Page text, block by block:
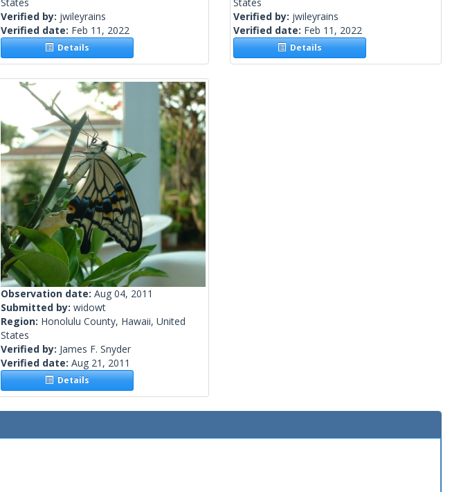
States
Verified by: jwileyrains
Verified date: Feb 11, 2022
Details
States
Verified by: jwileyrains
Verified date: Feb 11, 2022
Details
Observation date: Aug 04, 2011
Submitted by: widowt
Region: Honolulu County, Hawaii, United
States
Verified by: James F. Snyder
Verified date: Aug 21, 2011
Details